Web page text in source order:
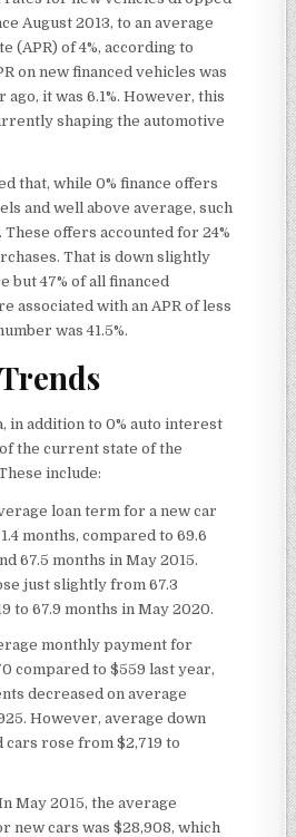
August 2013, to an average
(APR) of 4%, according to
on new financed vehicles was
ago, it was 6.1%. However, this
shaping the automotive
that, while 0% finance offers
and well above average, such
These offers accounted for 24%
That is down slightly
but 47% of all financed
associated with an APR of less
was 41.5%.
in addition to 0% auto interest
the current state of the
include:
loan term for a new car
months, compared to 69.6
67.5 months in May 2015.
just slightly from 67.3
to 67.9 months in May 2020.
monthly payment for
compared to $559 last year,
decreased on average
However, average down
rose from $2,719 to
May 2015, the average
new cars was $28,908, which